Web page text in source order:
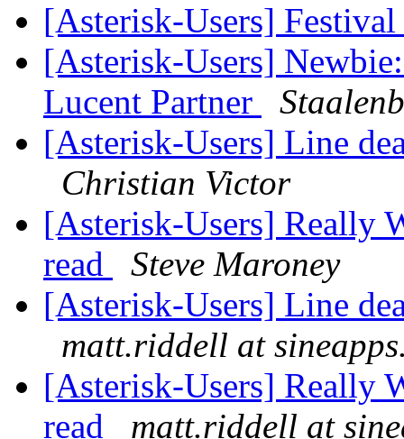
[Asterisk-Users]
[Asterisk-Users]
Lucent Partner
[Asterisk-Users] Line
Christian Victor
[Asterisk-Users] Really
read
Steve Maroney
[Asterisk-Users] Line
matt.riddell at
[Asterisk-Users] Really
read
matt.riddell at